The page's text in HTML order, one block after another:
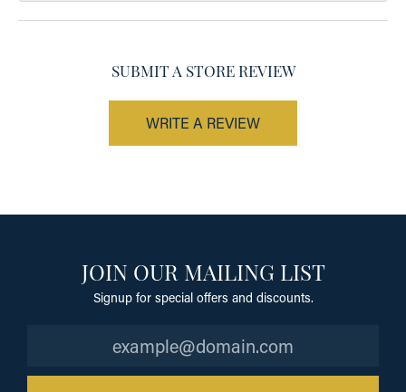
SUBMIT A STORE REVIEW
WRITE A REVIEW
JOIN OUR MAILING LIST
Signup for special offers and discounts.